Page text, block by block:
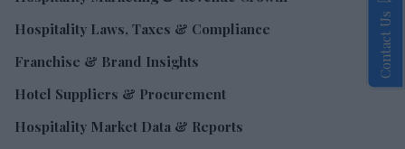
Hospitality Laws, Taxes & Compliance
Franchise & Brand Insights
Hotel Suppliers & Procurement
Hospitality Market Data & Reports
Contact Us